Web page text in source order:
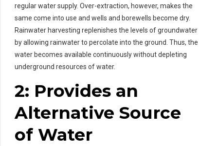
regular water supply. Over-extraction, however, makes the
same come into use and wells and borewells become dry.
Rainwater harvesting replenishes the levels of groundwater
by allowing rainwater to percolate into the ground. Thus, the
water becomes available continuously without depleting
underground resources of water.
2: Provides an
Alternative Source
of Water